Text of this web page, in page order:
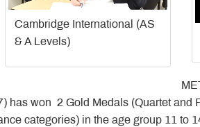
Cambridge International (AS
& A Levels)
has won 2 Gold Medals (Quartet and
categories) in the age group 11 to